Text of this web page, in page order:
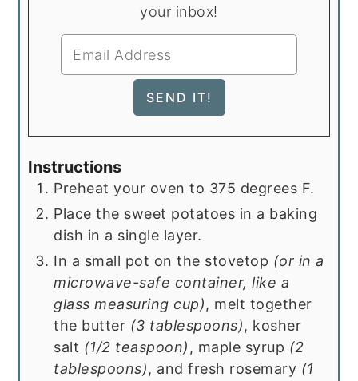
your inbox!
Instructions
Preheat your oven to 375 degrees F.
Place the sweet potatoes in a baking
dish in a single layer.
In a small pot on the stovetop (or in a
microwave-safe container, like a
glass measuring cup), melt together
the butter (3 tablespoons), kosher
salt (1/2 teaspoon), maple syrup (2
tablespoons), and fresh rosemary (1